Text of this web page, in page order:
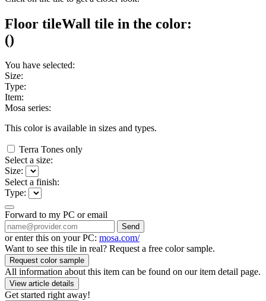
Floor tileWall tile in the color:
()
You have selected:
Size:
Type:
Item:
Mosa series:
This color is available in sizes and types.
Terra Tones only
Select a size:
Size:
Select a finish:
Type:
Forward to my PC or email
Send
or enter this on your PC: mosa.com/
Want to see this tile in real? Request a free color sample.
Request color sample
All information about this item can be found on our item detail page.
View article details
Get started right away!